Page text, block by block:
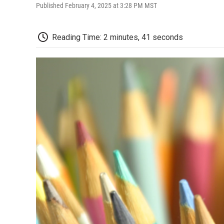
Published February 4, 2025 at 3:28 PM MST
Reading Time: 2 minutes, 41 seconds